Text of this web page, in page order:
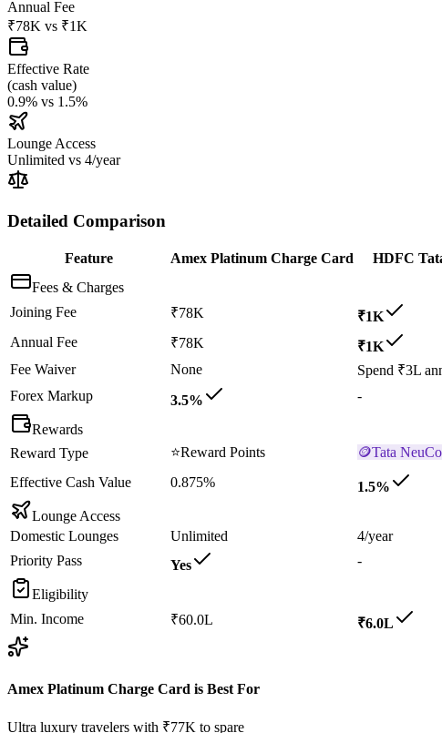
Annual Fee
₹78K vs ₹1K
Effective Rate
(cash value)
0.9% vs 1.5%
Lounge Access
Unlimited vs 4/year
Detailed Comparison
Feature Amex Platinum Charge Card
HDFC
Fees & Charges
Joining Fee
₹78K
₹1K
Annual Fee
₹78K
₹1K
Fee Waiver
None
Spend ₹3L
Forex Markup
3.5% -
Rewards
Reward Type
⭐Reward Points 🪙Tata
Effective Cash Value
0.875%
1.5%
Lounge Access
Domestic Lounges
Unlimited
4/year
Priority Pass
Yes -
Eligibility
Min. Income
₹60.0L ₹6.0L
Amex Platinum Charge Card is Best For
Ultra luxury travelers with ₹77K to spare